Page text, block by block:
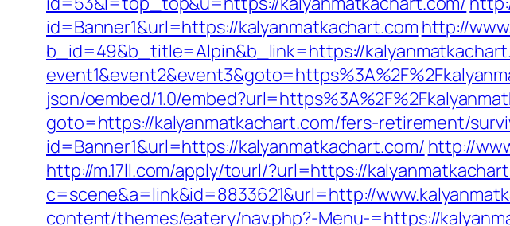
id=Banner1&url=https://kalyanmatkachart.com http://
b_id=49&b_title=Alpin&b_link=https://
json/oembed/1.0/
goto=https://kalyanmatkachart.com/fers-retirement/
id=Banner1&url=https://kalyanmatkachart.com/ http://
http://m.17ll.com/apply/tourl/?url=https://
c=scene&a=link&id=8833621&url=http://
content/themes/eatery/nav.php?-Menu-=https://